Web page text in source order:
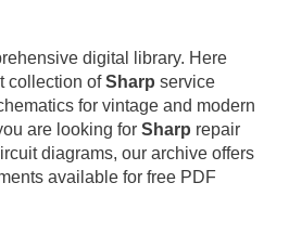
digital library. Here
collection ofSharp service
for vintage and modern
are looking for Sharp repair
diagrams, our archive offers
available for free PDF